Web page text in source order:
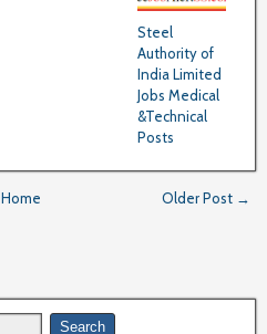
Steel
Authority of
India Limited
Jobs Medical
&Technical
Posts
Older Post →
Home